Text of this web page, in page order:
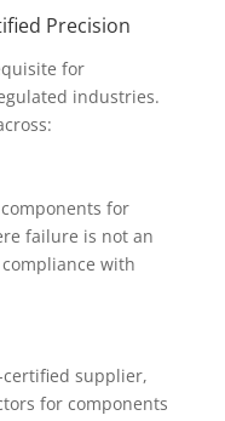
Precision
for
industries.
for
failure is not an
with
certified supplier,
for components